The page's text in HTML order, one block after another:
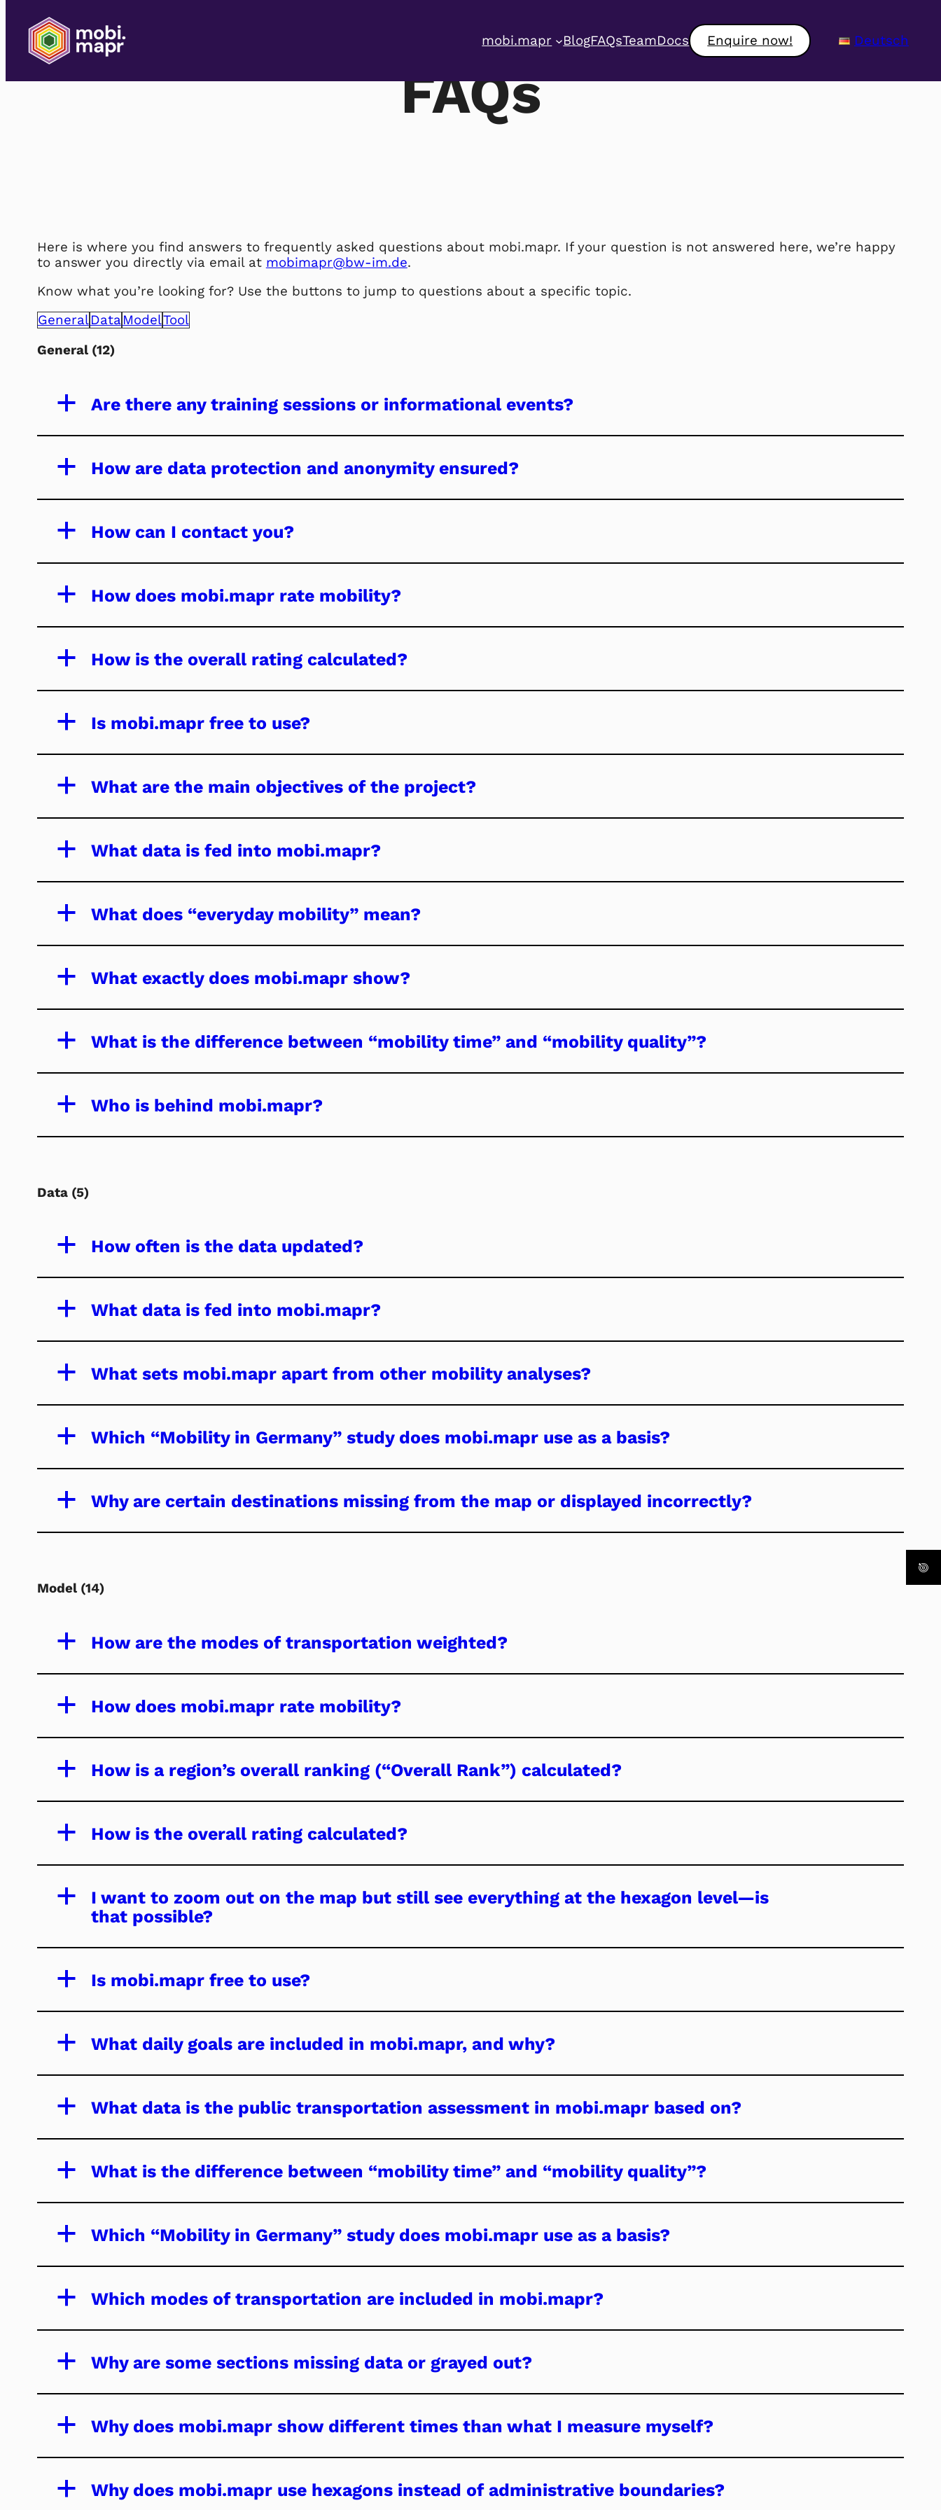
content
mobi.mapr BlogFAQsTeamDocs Enquire now! Deutsch
FAQs
Here is where you find answers to frequently asked questions about mobi.mapr. If your question is not answered here, we’re happy
to answer you directly via email at mobimapr@bw-im.de.
Know what you’re looking for? Use the buttons to jump to questions about a specific topic.
GeneralDataModelTool
General (12)
a Are there any training sessions or informational events?
a How are data protection and anonymity ensured?
a How can I contact you?
a How does mobi.mapr rate mobility?
a How is the overall rating calculated?
a Is mobi.mapr free to use?
a What are the main objectives of the project?
a What data is fed into mobi.mapr?
a What does “everyday mobility” mean?
a What exactly does mobi.mapr show?
a What is the difference between “mobility time” and “mobility quality”?
a Who is behind mobi.mapr?
Data (5)
a How often is the data updated?
a What data is fed into mobi.mapr?
a What sets mobi.mapr apart from other mobility analyses?
a Which “Mobility in Germany” study does mobi.mapr use as a basis?
a Why are certain destinations missing from the map or displayed incorrectly?
Model (14)
a How are the modes of transportation weighted?
a How does mobi.mapr rate mobility?
a How is a region’s overall ranking (“Overall Rank”) calculated?
a How is the overall rating calculated?
a
I want to zoom out on the map but still see everything at the hexagon level—is
that possible?
a Is mobi.mapr free to use?
a What daily goals are included in mobi.mapr, and why?
a What data is the public transportation assessment in mobi.mapr based on?
a What is the difference between “mobility time” and “mobility quality”?
a Which “Mobility in Germany” study does mobi.mapr use as a basis?
a Which modes of transportation are included in mobi.mapr?
a Why are some sections missing data or grayed out?
a Why does mobi.mapr show different times than what I measure myself?
a Why does mobi.mapr use hexagons instead of administrative boundaries?